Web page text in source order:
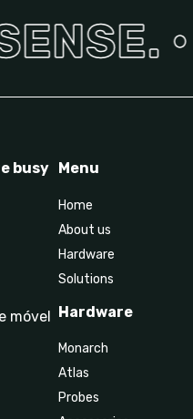
•
busy
móvel
Menu
Home
About us
Hardware
Solutions
Hardware
Monarch
Atlas
Probes